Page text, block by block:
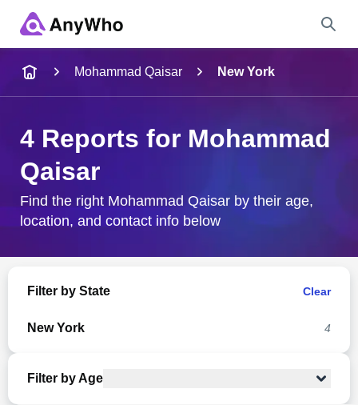
City & State
Mohammad Qaisar New York
4 Reports for Mohammad
Qaisar
Find the right Mohammad Qaisar by their age,
location, and contact info below
Filter by State Clear
New York 4
Filter by Age